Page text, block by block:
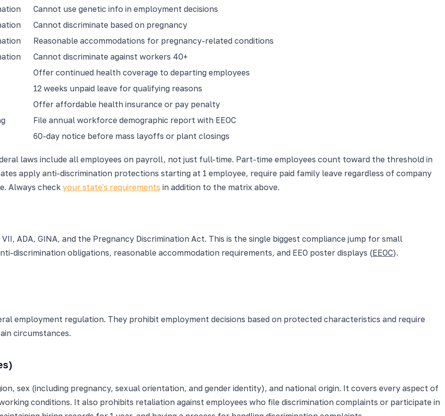
Cannot use genetic info in employment decisions
Cannot discriminate based on pregnancy
Reasonable accommodations for pregnancy-related conditions
Cannot discriminate against workers 40+
Offer continued health coverage to departing employees
12 weeks unpaid leave for qualifying reasons
Offer affordable health insurance or pay penalty
File annual workforce demographic report with EEOC
60-day notice before mass layoffs or plant closings
laws include all employees on payroll, not just full-time. Part-time employees count toward the threshold in
apply anti-discrimination protections starting at 1 employee, require paid family leave regardless of company
Always check your state's requirements in addition to the matrix above.
ADA, GINA, and the Pregnancy Discrimination Act. This is the single biggest compliance jump for small
discrimination obligations, reasonable accommodation requirements, and EEO poster displays (EEOC).
employment regulation. They prohibit employment decisions based on protected characteristics and require
circumstances.
sex (including pregnancy, sexual orientation, and gender identity), and national origin. It covers every aspect of
conditions. It also prohibits retaliation against employees who file discrimination complaints or participate in